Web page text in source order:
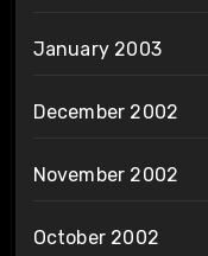
January 2003
December 2002
November 2002
October 2002